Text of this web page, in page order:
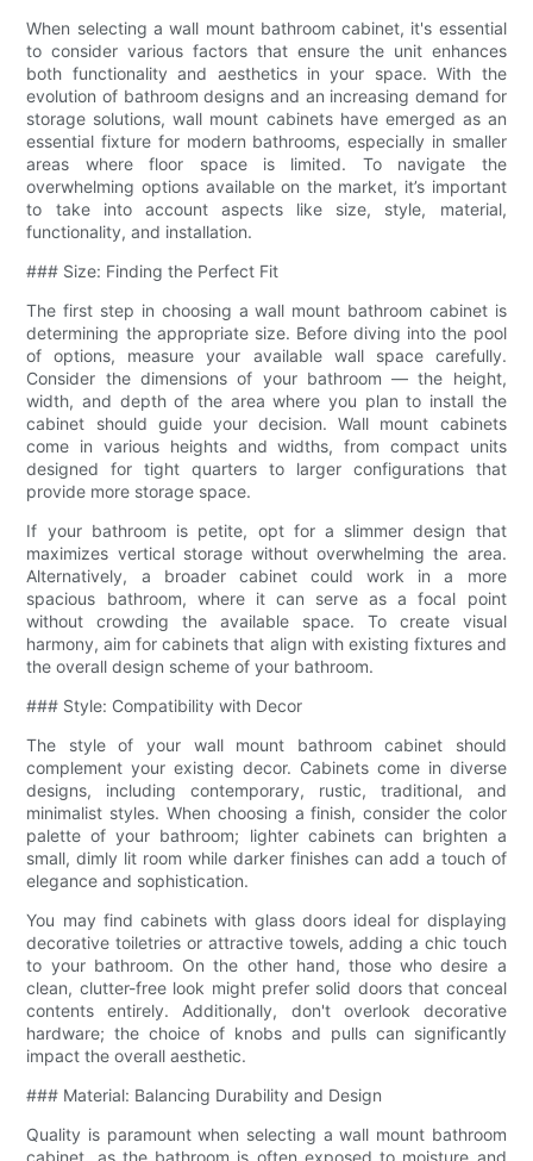
When selecting a wall mount bathroom cabinet, it's essential
to consider various factors that ensure the unit enhances
both functionality and aesthetics in your space. With the
evolution of bathroom designs and an increasing demand for
storage solutions, wall mount cabinets have emerged as an
essential fixture for modern bathrooms, especially in smaller
areas where floor space is limited. To navigate the
overwhelming options available on the market, it’s important
to take into account aspects like size, style, material,
functionality, and installation.
### Size: Finding the Perfect Fit
The first step in choosing a wall mount bathroom cabinet is
determining the appropriate size. Before diving into the pool
of options, measure your available wall space carefully.
Consider the dimensions of your bathroom — the height,
width, and depth of the area where you plan to install the
cabinet should guide your decision. Wall mount cabinets
come in various heights and widths, from compact units
designed for tight quarters to larger configurations that
provide more storage space.
If your bathroom is petite, opt for a slimmer design that
maximizes vertical storage without overwhelming the area.
Alternatively, a broader cabinet could work in a more
spacious bathroom, where it can serve as a focal point
without crowding the available space. To create visual
harmony, aim for cabinets that align with existing fixtures and
the overall design scheme of your bathroom.
### Style: Compatibility with Decor
The style of your wall mount bathroom cabinet should
complement your existing decor. Cabinets come in diverse
designs, including contemporary, rustic, traditional, and
minimalist styles. When choosing a finish, consider the color
palette of your bathroom; lighter cabinets can brighten a
small, dimly lit room while darker finishes can add a touch of
elegance and sophistication.
You may find cabinets with glass doors ideal for displaying
decorative toiletries or attractive towels, adding a chic touch
to your bathroom. On the other hand, those who desire a
clean, clutter-free look might prefer solid doors that conceal
contents entirely. Additionally, don't overlook decorative
hardware; the choice of knobs and pulls can significantly
impact the overall aesthetic.
### Material: Balancing Durability and Design
Quality is paramount when selecting a wall mount bathroom
cabinet, as the bathroom is often exposed to moisture and